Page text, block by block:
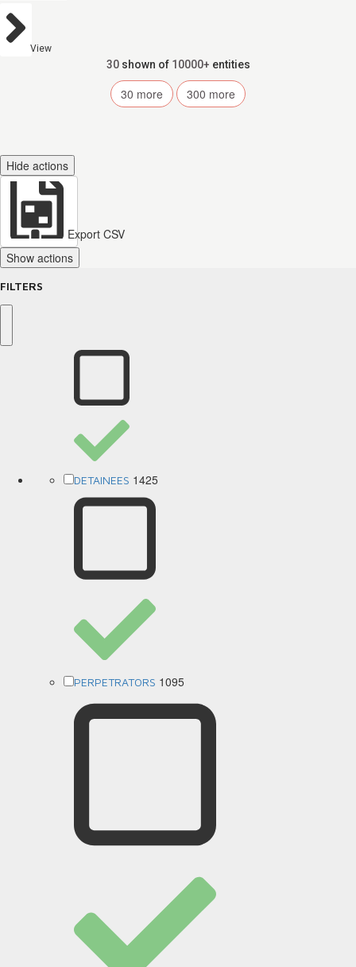
View
30 shown of 10000+ entities
30 more 300 more
Hide actions
Export CSV
Show actions
FILTERS
DETAINEES 1425
PERPETRATORS 1095